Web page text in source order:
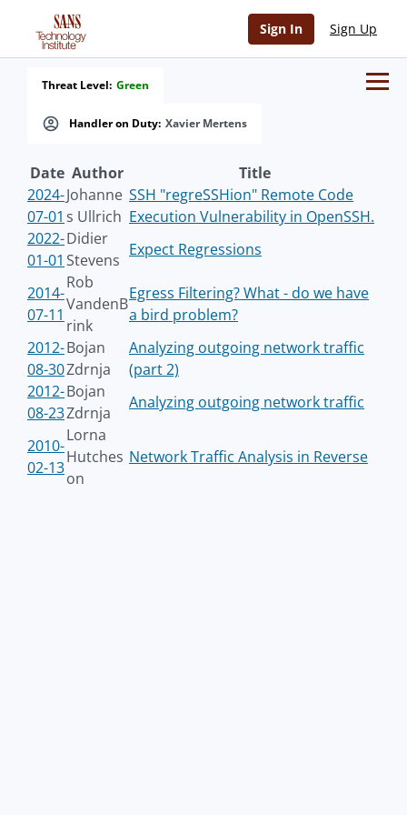
Sign In Sign Up
Handler on Duty: Xavier Mertens
Threat Level: Green
Date Author
Title
2024-
07-01
Johanne
s Ullrich
SSH "regreSSHion" Remote Code
Execution Vulnerability in OpenSSH.
2022-
01-01
Didier
Stevens
Expect Regressions
2014-
07-11
Rob
VandenB
rink
Egress Filtering? What - do we have
a bird problem?
2012-
08-30
Bojan
Zdrnja
Analyzing outgoing network traffic
(part 2)
2012-
08-23
Bojan
Zdrnja
Analyzing outgoing network traffic
2010-
02-13
Lorna
Hutches
on
Network Traffic Analysis in Reverse